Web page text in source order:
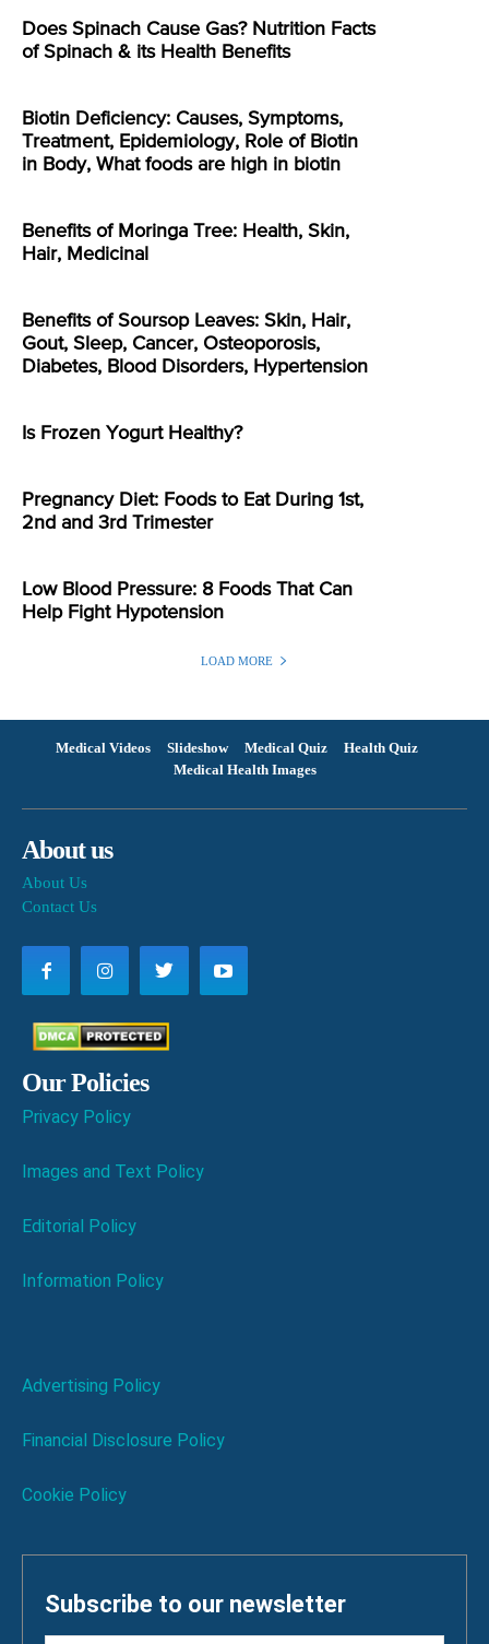
Does Spinach Cause Gas? Nutrition Facts
of Spinach & its Health Benefits
Biotin Deficiency: Causes, Symptoms,
Treatment, Epidemiology, Role of Biotin
in Body, What foods are high in biotin
Benefits of Moringa Tree: Health, Skin,
Hair, Medicinal
Benefits of Soursop Leaves: Skin, Hair,
Gout, Sleep, Cancer, Osteoporosis,
Diabetes, Blood Disorders, Hypertension
Is Frozen Yogurt Healthy?
Pregnancy Diet: Foods to Eat During 1st,
2nd and 3rd Trimester
Low Blood Pressure: 8 Foods That Can
Help Fight Hypotension
LOAD MORE
Medical Videos Slideshow Medical Quiz
Health Quiz
Medical Health Images
About us
About Us
Contact Us
Our Policies
Privacy Policy
Images and Text Policy
Editorial Policy
Information Policy
Advertising Policy
Financial Disclosure Policy
Cookie Policy
Subscribe to our newsletter